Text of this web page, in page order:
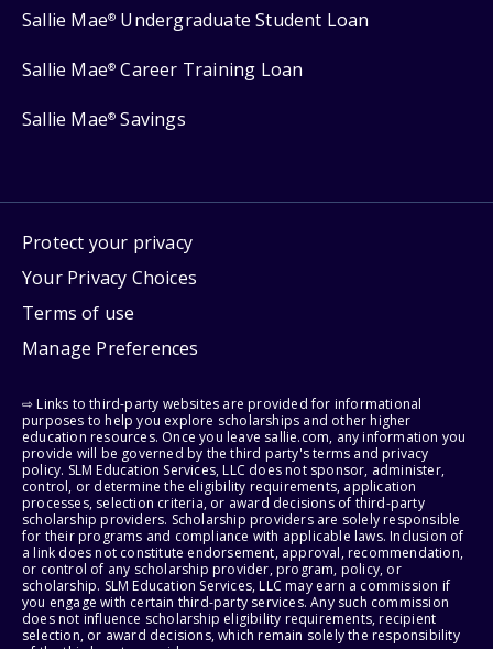
Sallie Mae® Undergraduate Student Loan
Sallie Mae® Career Training Loan
Sallie Mae® Savings
Protect your privacy
Your Privacy Choices
Terms of use
Manage Preferences
⇨ Links to third-party websites are provided for informational
purposes to help you explore scholarships and other higher
education resources. Once you leave sallie.com, any information you
provide will be governed by the third party's terms and privacy
policy. SLM Education Services, LLC does not sponsor, administer,
control, or determine the eligibility requirements, application
processes, selection criteria, or award decisions of third-party
scholarship providers. Scholarship providers are solely responsible
for their programs and compliance with applicable laws. Inclusion of
a link does not constitute endorsement, approval, recommendation,
or control of any scholarship provider, program, policy, or
scholarship. SLM Education Services, LLC may earn a commission if
you engage with certain third-party services. Any such commission
does not influence scholarship eligibility requirements, recipient
selection, or award decisions, which remain solely the responsibility